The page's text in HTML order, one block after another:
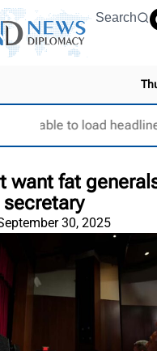
Search
Unable to load
want fat
30, 2025